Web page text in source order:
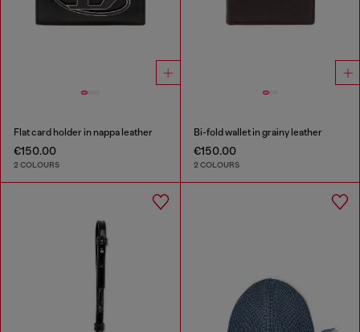
Flat card holder in nappa leather
€150.00
2 COLOURS
Bi-fold wallet in grainy leather
€150.00
2 COLOURS